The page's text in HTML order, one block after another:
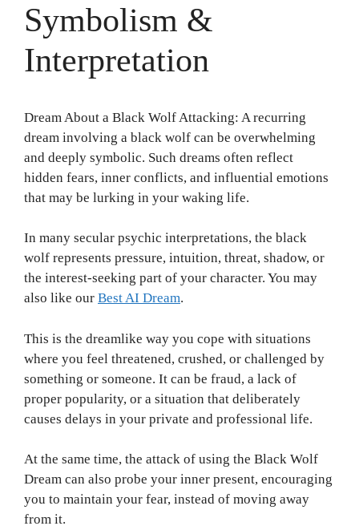
Symbolism &
Interpretation
Dream About a Black Wolf Attacking: A recurring
dream involving a black wolf can be overwhelming
and deeply symbolic. Such dreams often reflect
hidden fears, inner conflicts, and influential emotions
that may be lurking in your waking life.
In many secular psychic interpretations, the black
wolf represents pressure, intuition, threat, shadow, or
the interest-seeking part of your character. You may
also like our Best AI Dream.
This is the dreamlike way you cope with situations
where you feel threatened, crushed, or challenged by
something or someone. It can be fraud, a lack of
proper popularity, or a situation that deliberately
causes delays in your private and professional life.
At the same time, the attack of using the Black Wolf
Dream can also probe your inner present, encouraging
you to maintain your fear, instead of moving away
from it.